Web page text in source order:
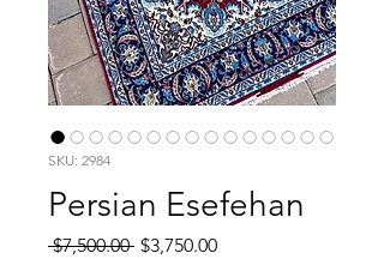
SKU: 2984
Persian Esefehan
$7,500.00 Regular
$3,750.00Sale